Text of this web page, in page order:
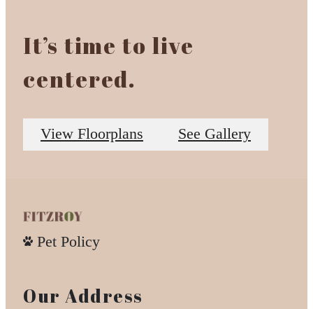
It’s time to live
centered.
View Floorplans See Gallery
Pet Policy
Our Address